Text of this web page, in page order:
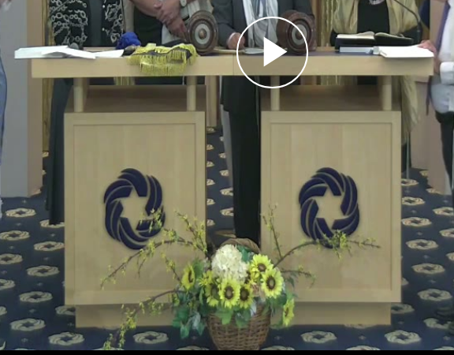
Play
Video